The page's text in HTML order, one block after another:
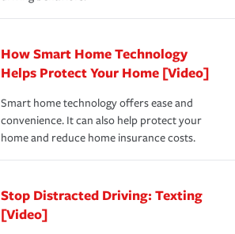
How Smart Home Technology
Helps Protect Your Home [Video]
Smart home technology offers ease and
convenience. It can also help protect your
home and reduce home insurance costs.
Stop Distracted Driving: Texting
[Video]